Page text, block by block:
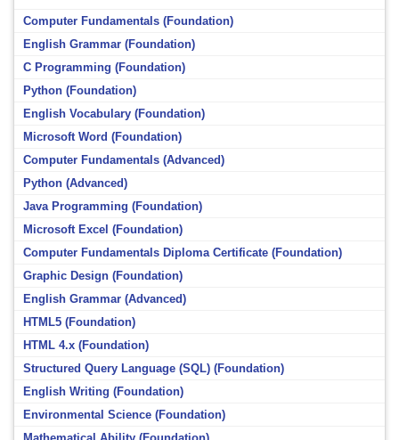
Computer Fundamentals (Foundation)
English Grammar (Foundation)
C Programming (Foundation)
Python (Foundation)
English Vocabulary (Foundation)
Microsoft Word (Foundation)
Computer Fundamentals (Advanced)
Python (Advanced)
Java Programming (Foundation)
Microsoft Excel (Foundation)
Computer Fundamentals Diploma Certificate (Foundation)
Graphic Design (Foundation)
English Grammar (Advanced)
HTML5 (Foundation)
HTML 4.x (Foundation)
Structured Query Language (SQL) (Foundation)
English Writing (Foundation)
Environmental Science (Foundation)